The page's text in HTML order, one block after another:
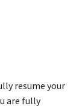
resume your
are fully